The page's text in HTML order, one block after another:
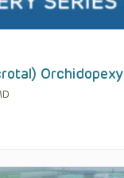
Orchidopexy